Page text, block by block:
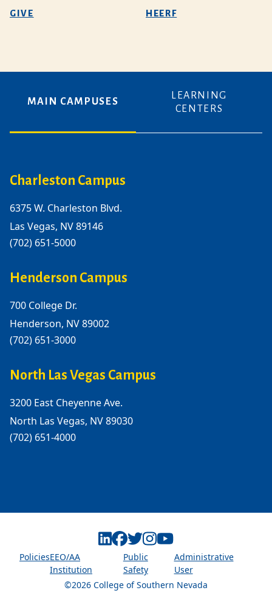
GIVE HEERF
MAIN CAMPUSES
LEARNING
CENTERS
Charleston Campus
6375 W. Charleston Blvd.
Las Vegas, NV 89146
(702) 651-5000
Henderson Campus
700 College Dr.
Henderson, NV 89002
(702) 651-3000
North Las Vegas Campus
3200 East Cheyenne Ave.
North Las Vegas, NV 89030
(702) 651-4000
©2026 College of Southern Nevada
PoliciesEEO/AA
Institution
Public
Safety
Administrative
User
Linkedin
Facebook
Twitter
Instagram
Youtube